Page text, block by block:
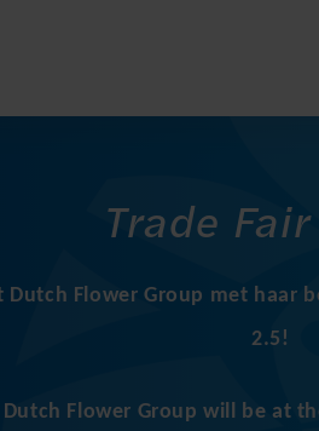
Trade
Flower Group met haar
2.5!
Flower Group will be at